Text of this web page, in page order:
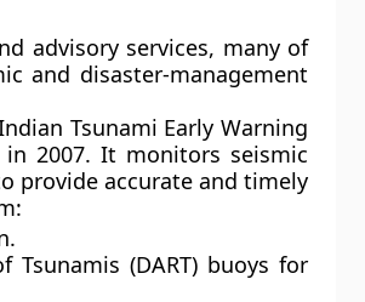
advisory services, many of
and disaster-management
Tsunami Early Warning
in 2007. It monitors seismic
provide accurate and timely
Tsunamis (DART) buoys for